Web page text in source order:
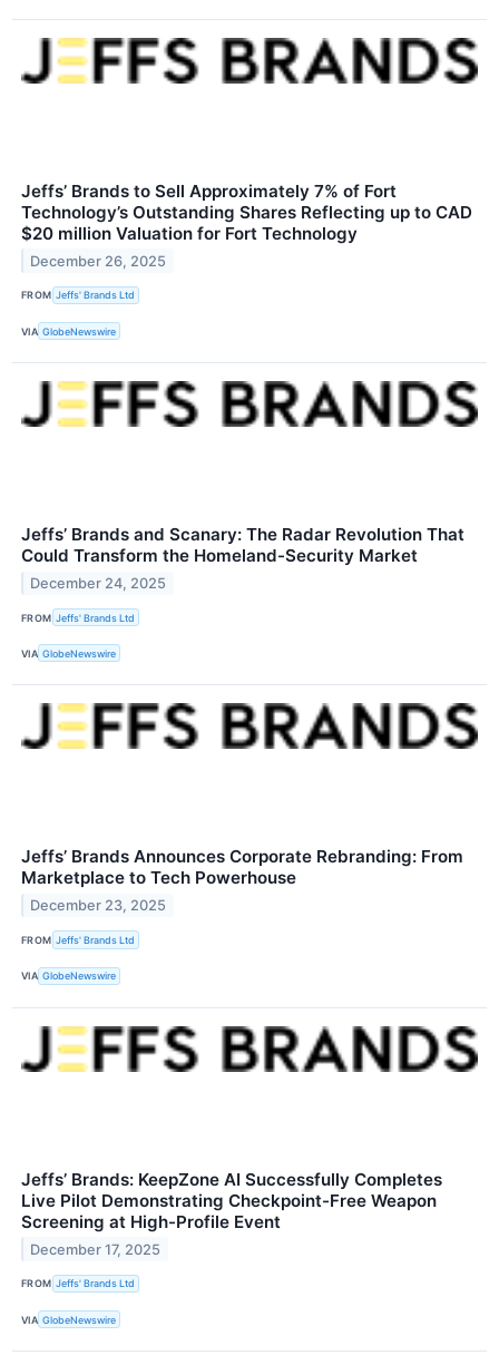
Jeffs’ Brands to Sell Approximately 7% of Fort
Technology’s Outstanding Shares Reflecting up to CAD
$20 million Valuation for Fort Technology
December 26, 2025
FROM Jeffs' Brands Ltd
VIA GlobeNewswire
Jeffs’ Brands and Scanary: The Radar Revolution That
Could Transform the Homeland-Security Market
December 24, 2025
FROM Jeffs' Brands Ltd
VIA GlobeNewswire
Jeffs’ Brands Announces Corporate Rebranding: From
Marketplace to Tech Powerhouse
December 23, 2025
FROM Jeffs' Brands Ltd
VIA GlobeNewswire
Jeffs’ Brands: KeepZone AI Successfully Completes
Live Pilot Demonstrating Checkpoint-Free Weapon
Screening at High-Profile Event
December 17, 2025
FROM Jeffs' Brands Ltd
VIA GlobeNewswire